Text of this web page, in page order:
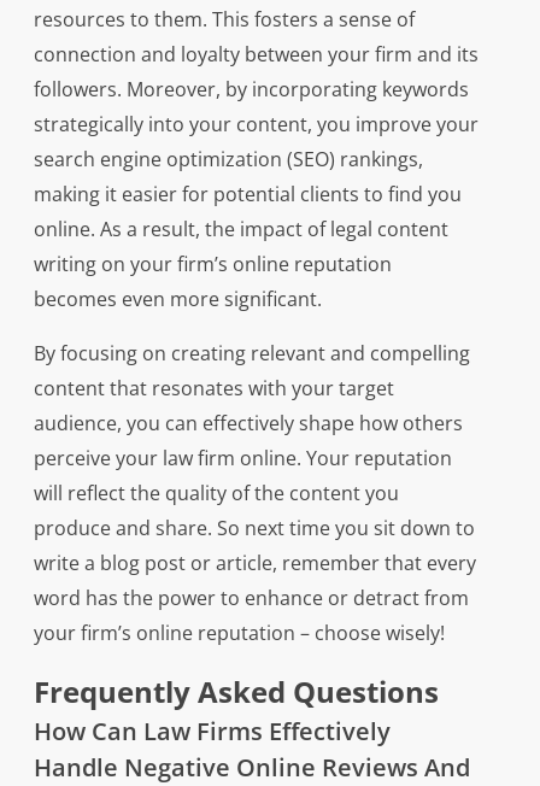
resources to them. This fosters a sense of
connection and loyalty between your firm and its
followers. Moreover, by incorporating keywords
strategically into your content, you improve your
search engine optimization (SEO) rankings,
making it easier for potential clients to find you
online. As a result, the impact of legal content
writing on your firm’s online reputation
becomes even more significant.
By focusing on creating relevant and compelling
content that resonates with your target
audience, you can effectively shape how others
perceive your law firm online. Your reputation
will reflect the quality of the content you
produce and share. So next time you sit down to
write a blog post or article, remember that every
word has the power to enhance or detract from
your firm’s online reputation – choose wisely!
Frequently Asked Questions
How Can Law Firms Effectively
Handle Negative Online Reviews And